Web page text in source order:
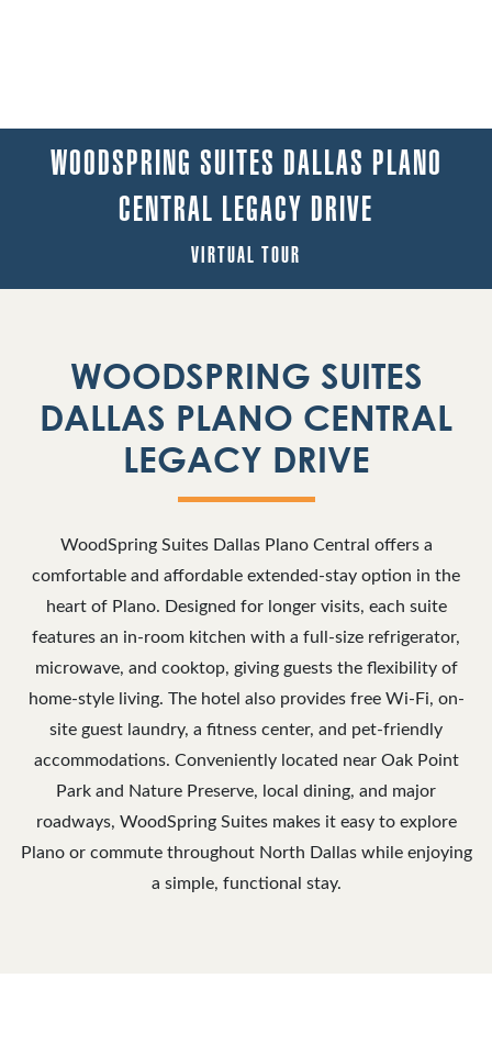
WOODSPRING SUITES DALLAS PLANO
CENTRAL LEGACY DRIVE
VIRTUAL TOUR
WOODSPRING SUITES
DALLAS PLANO CENTRAL
LEGACY DRIVE
WoodSpring Suites Dallas Plano Central offers a
comfortable and affordable extended-stay option in the
heart of Plano. Designed for longer visits, each suite
features an in-room kitchen with a full-size refrigerator,
microwave, and cooktop, giving guests the flexibility of
home-style living. The hotel also provides free Wi-Fi, on-
site guest laundry, a fitness center, and pet-friendly
accommodations. Conveniently located near Oak Point
Park and Nature Preserve, local dining, and major
roadways, WoodSpring Suites makes it easy to explore
Plano or commute throughout North Dallas while enjoying
a simple, functional stay.